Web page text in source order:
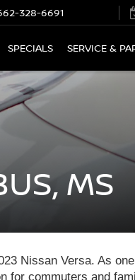
328-6691
SPECIALS SERVICE &
MS
Nissan Versa. As
commuters and